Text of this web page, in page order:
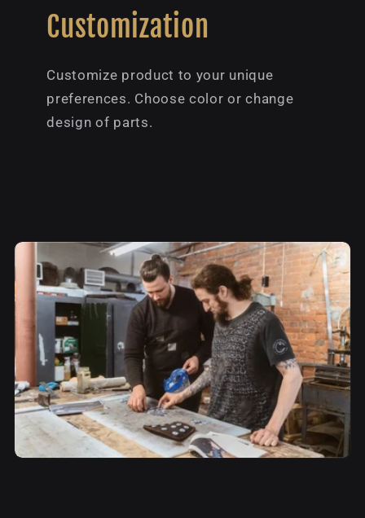
Customization
Customize product to your unique
preferences. Choose color or change
design of parts.